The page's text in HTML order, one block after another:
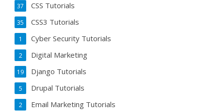
CSS Tutorials
37
CSS3 Tutorials
35
Cyber Security Tutorials
1
Digital Marketing
2
Django Tutorials
19
Drupal Tutorials
5
Email Marketing Tutorials
2